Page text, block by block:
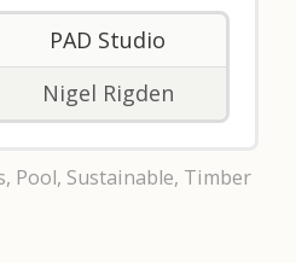
PAD Studio
Nigel Rigden
, Pool, Sustainable, Timber